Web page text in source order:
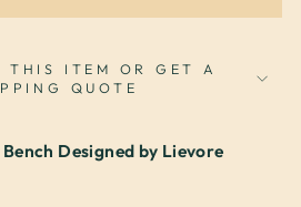
THIS ITEM OR GET A
QUOTE
Designed by Lievore